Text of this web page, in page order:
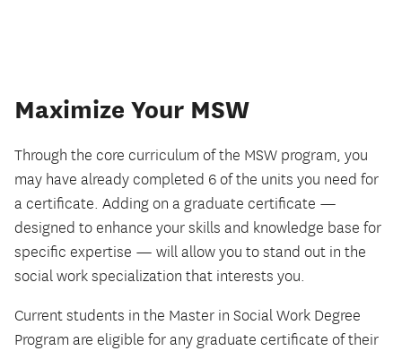
Maximize Your MSW
Through the core curriculum of the MSW program, you
may have already completed 6 of the units you need for
a certificate. Adding on a graduate certificate —
designed to enhance your skills and knowledge base for
specific expertise — will allow you to stand out in the
social work specialization that interests you.
Current students in the Master in Social Work Degree
Program are eligible for any graduate certificate of their